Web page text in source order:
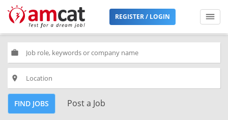
REGISTER / LOGIN
work
place
FIND JOBS Post a Job